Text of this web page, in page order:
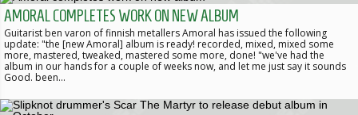
AMORAL COMPLETES WORK ON NEW ALBUM
Guitarist ben varon of finnish metallers Amoral has issued the following
update: "the [new Amoral] album is ready! recorded, mixed, mixed some
more, mastered, tweaked, mastered some more, done! "we've had the
album in our hands for a couple of weeks now, and let me just say it sounds
Good. been…